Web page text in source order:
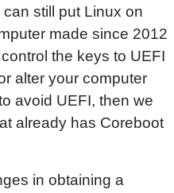
still put Linux on
made since 2012
the keys to UEFI
alter your computer
avoid UEFI, then we
already has Coreboot
in obtaining a